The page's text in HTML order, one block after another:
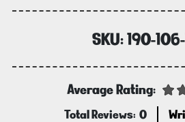
SKU:190-
Average Rating:
Total Reviews: 0